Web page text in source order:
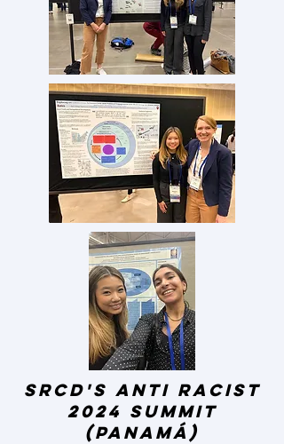
SRCD's Anti Racist
2024 summit
(panamá)